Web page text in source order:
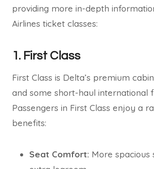
providing more in-depth
Airlines ticket classes:
1. First Class
First Class is Delta’s premium
and some short-haul international
Passengers in First Class enjoy a
benefits:
Seat Comfort: More spacious